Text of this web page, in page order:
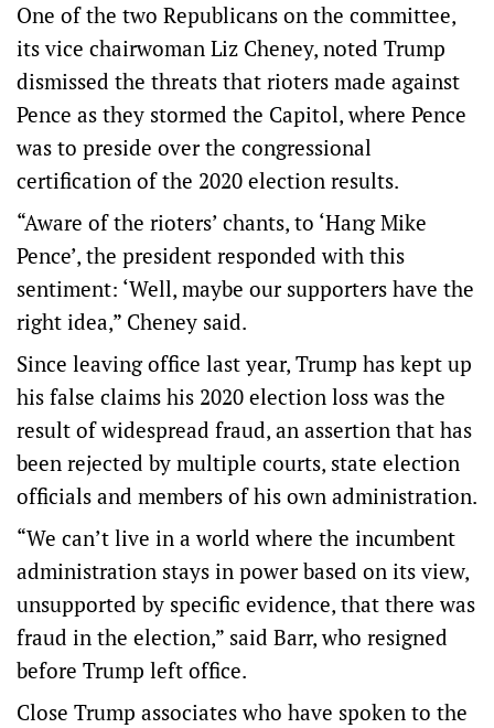
One of the two Republicans on the committee,
its vice chairwoman Liz Cheney, noted Trump
dismissed the threats that rioters made against
Pence as they stormed the Capitol, where Pence
was to preside over the congressional
certification of the 2020 election results.
“Aware of the rioters’ chants, to ‘Hang Mike
Pence’, the president responded with this
sentiment: ‘Well, maybe our supporters have the
right idea,” Cheney said.
Since leaving office last year, Trump has kept up
his false claims his 2020 election loss was the
result of widespread fraud, an assertion that has
been rejected by multiple courts, state election
officials and members of his own administration.
“We can’t live in a world where the incumbent
administration stays in power based on its view,
unsupported by specific evidence, that there was
fraud in the election,” said Barr, who resigned
before Trump left office.
Close Trump associates who have spoken to the